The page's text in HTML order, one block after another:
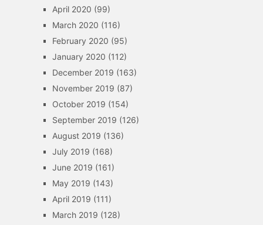
April 2020 (99)
March 2020 (116)
February 2020 (95)
January 2020 (112)
December 2019 (163)
November 2019 (87)
October 2019 (154)
September 2019 (126)
August 2019 (136)
July 2019 (168)
June 2019 (161)
May 2019 (143)
April 2019 (111)
March 2019 (128)